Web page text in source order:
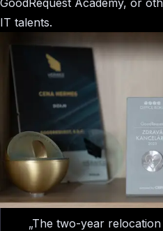
GoodRequest Academy, or
IT talents.
„The two-year